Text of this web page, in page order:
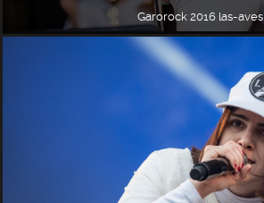
Garorock 2016 las-aves